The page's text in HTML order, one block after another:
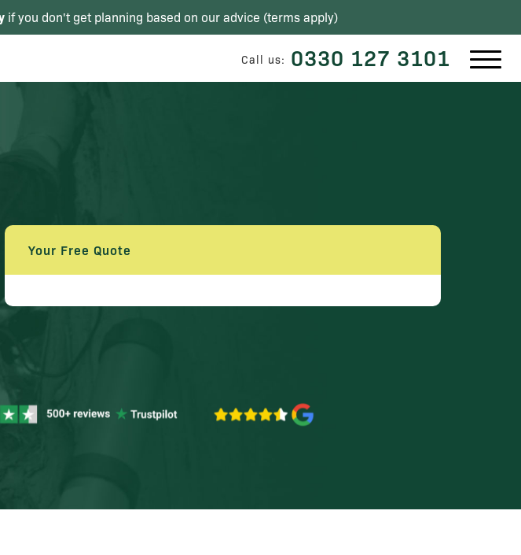
if you don't get planning based on our advice (terms apply)
Call us: 0330 127 3101
Your Free Quote